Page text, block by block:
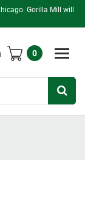
Gorilla Mill will
0